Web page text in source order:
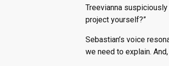
Treevianna
project yourself?”
Sebastian’s voice
we need to explain.